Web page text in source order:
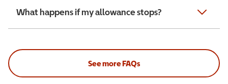
What happens if my allowance stops?
See more FAQs